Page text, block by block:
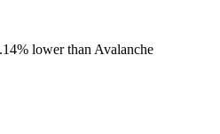
lower than Avalanche